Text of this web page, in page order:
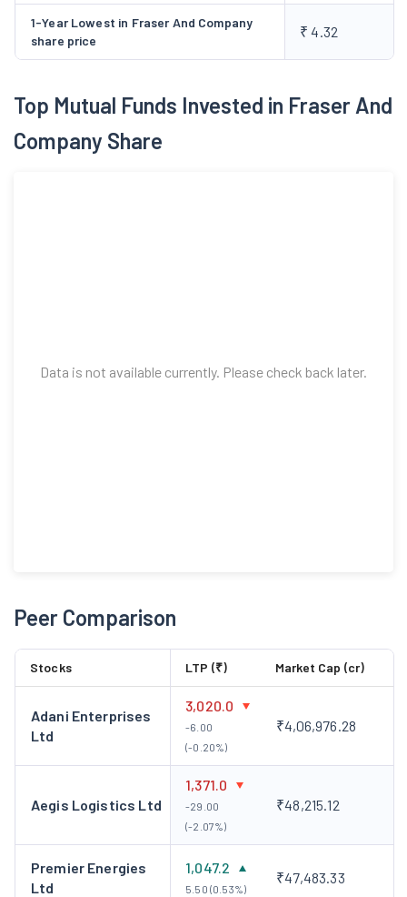
and electronic component and parts used and all types and
varieties of storage batteries, solar panels and related items
for all kinds of uses, battery plates, cells, battery components,
electronic components, devices and its parts.
1-Year Lowest in Fraser And Company
share price
₹ 4.32
Top Mutual Funds Invested in Fraser And
Company Share
Data is not available currently. Please check back later.
Peer Comparison
Stocks LTP (₹) Market Cap (cr)
Adani Enterprises
Ltd
3,020.0
-6.00
(-0.20%)
₹4,06,976.28
Aegis Logistics Ltd
1,371.0
-29.00
(-2.07%)
₹48,215.12
Premier Energies
Ltd
1,047.2
5.50 (0.53%)
₹47,483.33